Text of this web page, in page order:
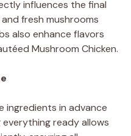
influences the final
fresh mushrooms
also enhance flavors
Mushroom Chicken.
ingredients in advance
ready allows